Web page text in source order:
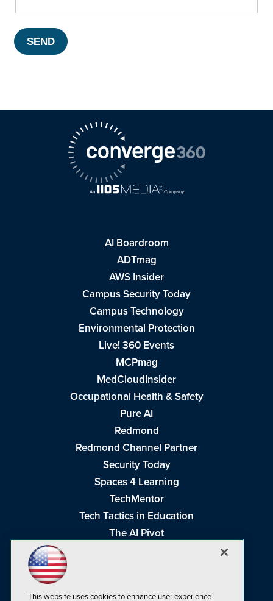
AI Boardroom
ADTmag
AWS Insider
Campus Security Today
Campus Technology
Environmental Protection
Live! 360 Events
MCPmag
MedCloudInsider
Occupational Health & Safety
Pure AI
Redmond
Redmond Channel Partner
Security Today
Spaces 4 Learning
TechMentor
Tech Tactics in Education
The AI Pivot
This website uses cookies to enhance user experience